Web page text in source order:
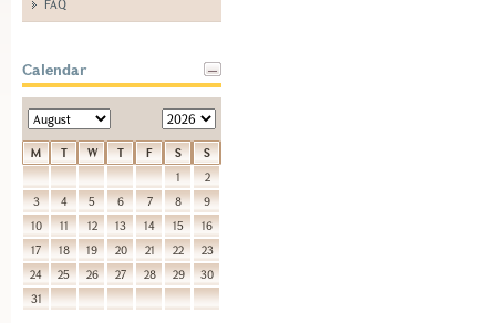
FAQ
Calendar
M T W T F S
S
1
2
3
4 5 6 7 8
9
10
11 12 13 14 15
16
17
18 19 20 21 22
23
24
25 26 27 28 29
30
31